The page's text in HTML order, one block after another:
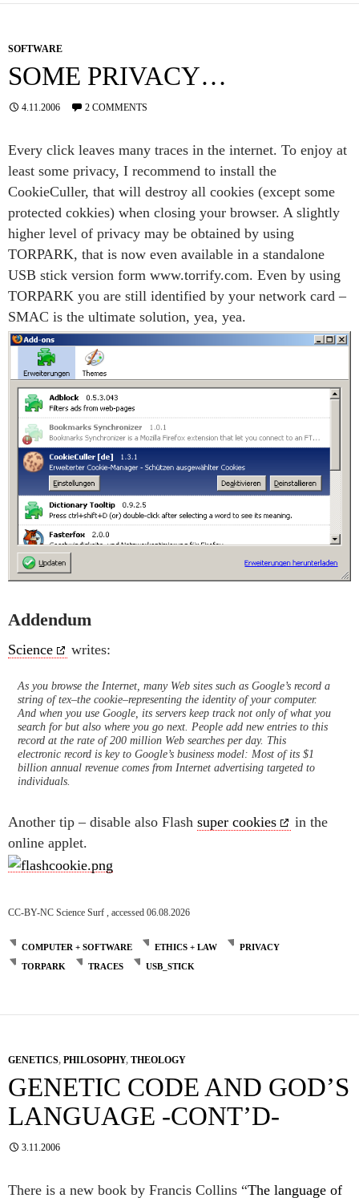
SOFTWARE
SOME PRIVACY…
4.11.2006 2 COMMENTS
Every click leaves many traces in the internet. To enjoy at
least some privacy, I recommend to install the
CookieCuller, that will destroy all cookies (except some
protected cokkies) when closing your browser. A slightly
higher level of privacy may be obtained by using
TORPARK, that is now even available in a standalone
USB stick version form www.torrify.com. Even by using
TORPARK you are still identified by your network card –
SMAC is the ultimate solution, yea, yea.
Addendum
Science writes:
As you browse the Internet, many Web sites such as Google’s record a
string of tex–the cookie–representing the identity of your computer.
And when you use Google, its servers keep track not only of what you
search for but also where you go next. People add new entries to this
record at the rate of 200 million Web searches per day. This
electronic record is key to Google’s business model: Most of its $1
billion annual revenue comes from Internet advertising targeted to
individuals.
Another tip – disable also Flash super cookies
in the
online applet.
CC-BY-NC Science Surf , accessed 06.08.2026
COMPUTER + SOFTWARE ETHICS + LAW
PRIVACY
TORPARK
TRACES USB_STICK
GENETICS, PHILOSOPHY, THEOLOGY
GENETIC CODE AND GOD’S
LANGUAGE -CONT’D-
3.11.2006
There is a new book by Francis Collins “The language of